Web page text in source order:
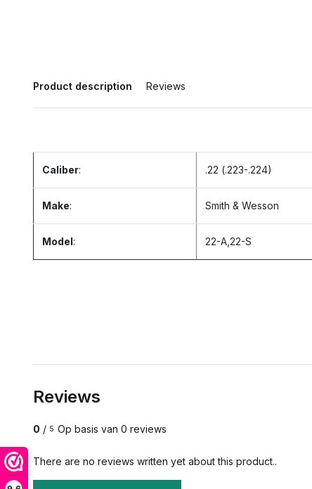
Product description Reviews
Caliber: .22 (.223-.224)
Make: Smith & Wesson
Model: 22-A,22-S
Reviews
0 / 5 Op basis van 0 reviews
There are no reviews written yet about this product..